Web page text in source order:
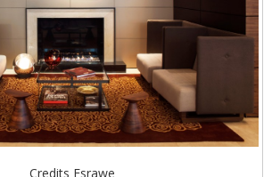
Credits Esrawe